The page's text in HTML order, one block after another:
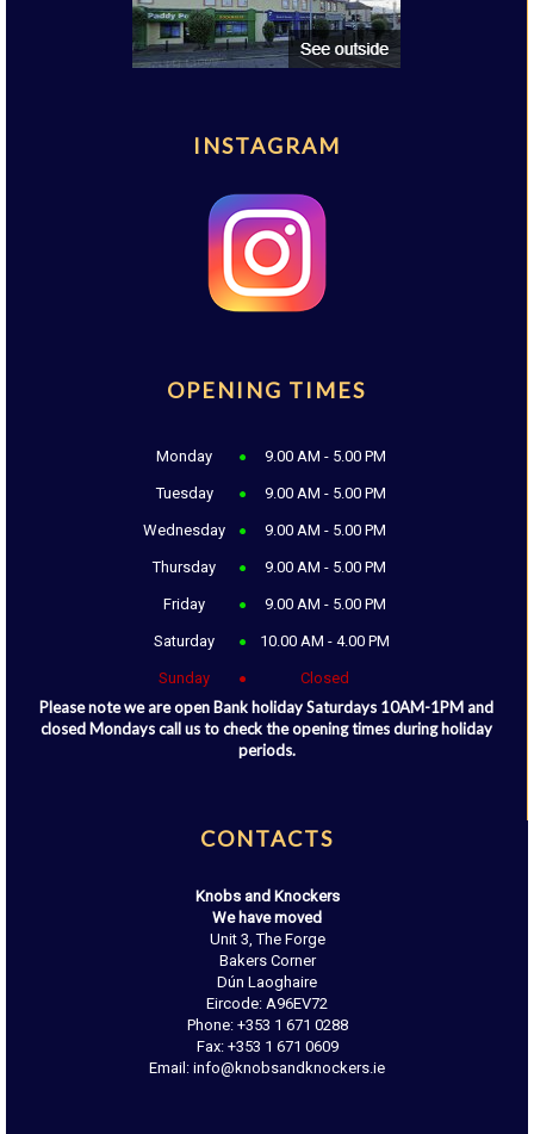
INSTAGRAM
OPENING TIMES
Monday 9.00 AM - 5.00 PM
Tuesday 9.00 AM - 5.00 PM
Wednesday 9.00 AM - 5.00 PM
Thursday 9.00 AM - 5.00 PM
Friday 9.00 AM - 5.00 PM
Saturday 10.00 AM - 4.00 PM
Sunday Closed
Please note we are open Bank holiday Saturdays 10AM-1PM and
closed Mondays call us to check the opening times during holiday
periods.
CONTACTS
Knobs and Knockers
We have moved
Unit 3, The Forge
Bakers Corner
Dún Laoghaire
Eircode: A96EV72
Phone: +353 1 671 0288
Fax: +353 1 671 0609
Email: info@knobsandknockers.ie